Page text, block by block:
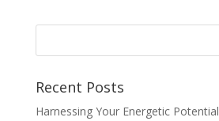
Recent Posts
Harnessing Your Energetic